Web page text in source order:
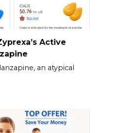
Active
an atypical